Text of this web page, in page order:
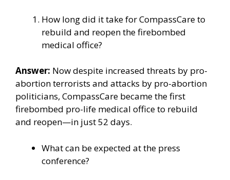
How long did it take for CompassCare to
rebuild and reopen the firebombed
medical office?
Answer: Nowdespite increased threats by pro-
abortion terrorists and attacks by pro-abortion
politicians, CompassCare became the first
firebombed pro-life medical office to rebuild
and reopen—in just 52 days.
What can be expected at the press
conference?